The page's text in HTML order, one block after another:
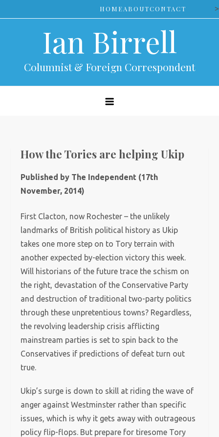
to
HOMEABOUTCONTACT >
Ian Birrell
Columnist & Foreign Correspondent
How the Tories are helping Ukip
Published by The Independent (17th
November, 2014)
First Clacton, now Rochester – the unlikely
landmarks of British political history as Ukip
takes one more step on to Tory terrain with
another expected by-election victory this week.
Will historians of the future trace the schism on
the right, devastation of the Conservative Party
and destruction of traditional two-party politics
through these unpretentious towns? Regardless,
the revolving leadership crisis afflicting
mainstream parties is set to spin back to the
Conservatives if predictions of defeat turn out
true.
Ukip’s surge is down to skill at riding the wave of
anger against Westminster rather than specific
issues, which is why it gets away with outrageous
policy flip-flops. But prepare for tiresome Tory